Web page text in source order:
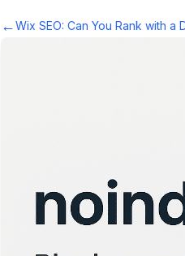
←Wix SEO: Can You Rank with a